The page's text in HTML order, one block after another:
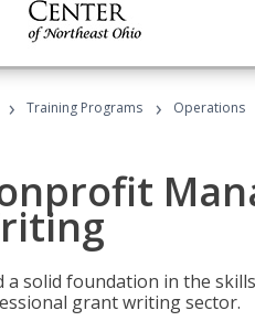
› Training Programs › Operations
a solid foundation in the
grant writing sector.